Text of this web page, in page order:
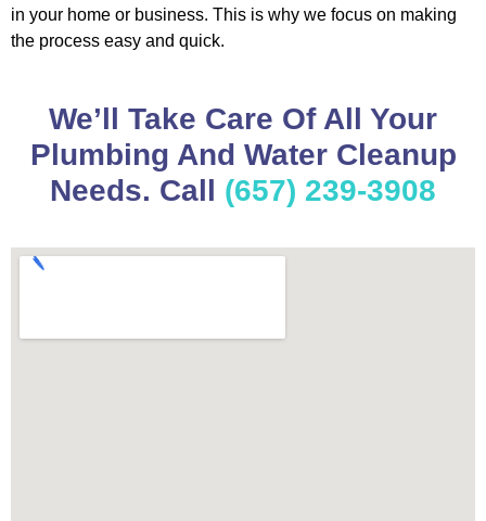
in your home or business. This is why we focus on making
the process easy and quick.
We’ll Take Care Of All Your
Plumbing And Water Cleanup
Needs. Call (657) 239-3908